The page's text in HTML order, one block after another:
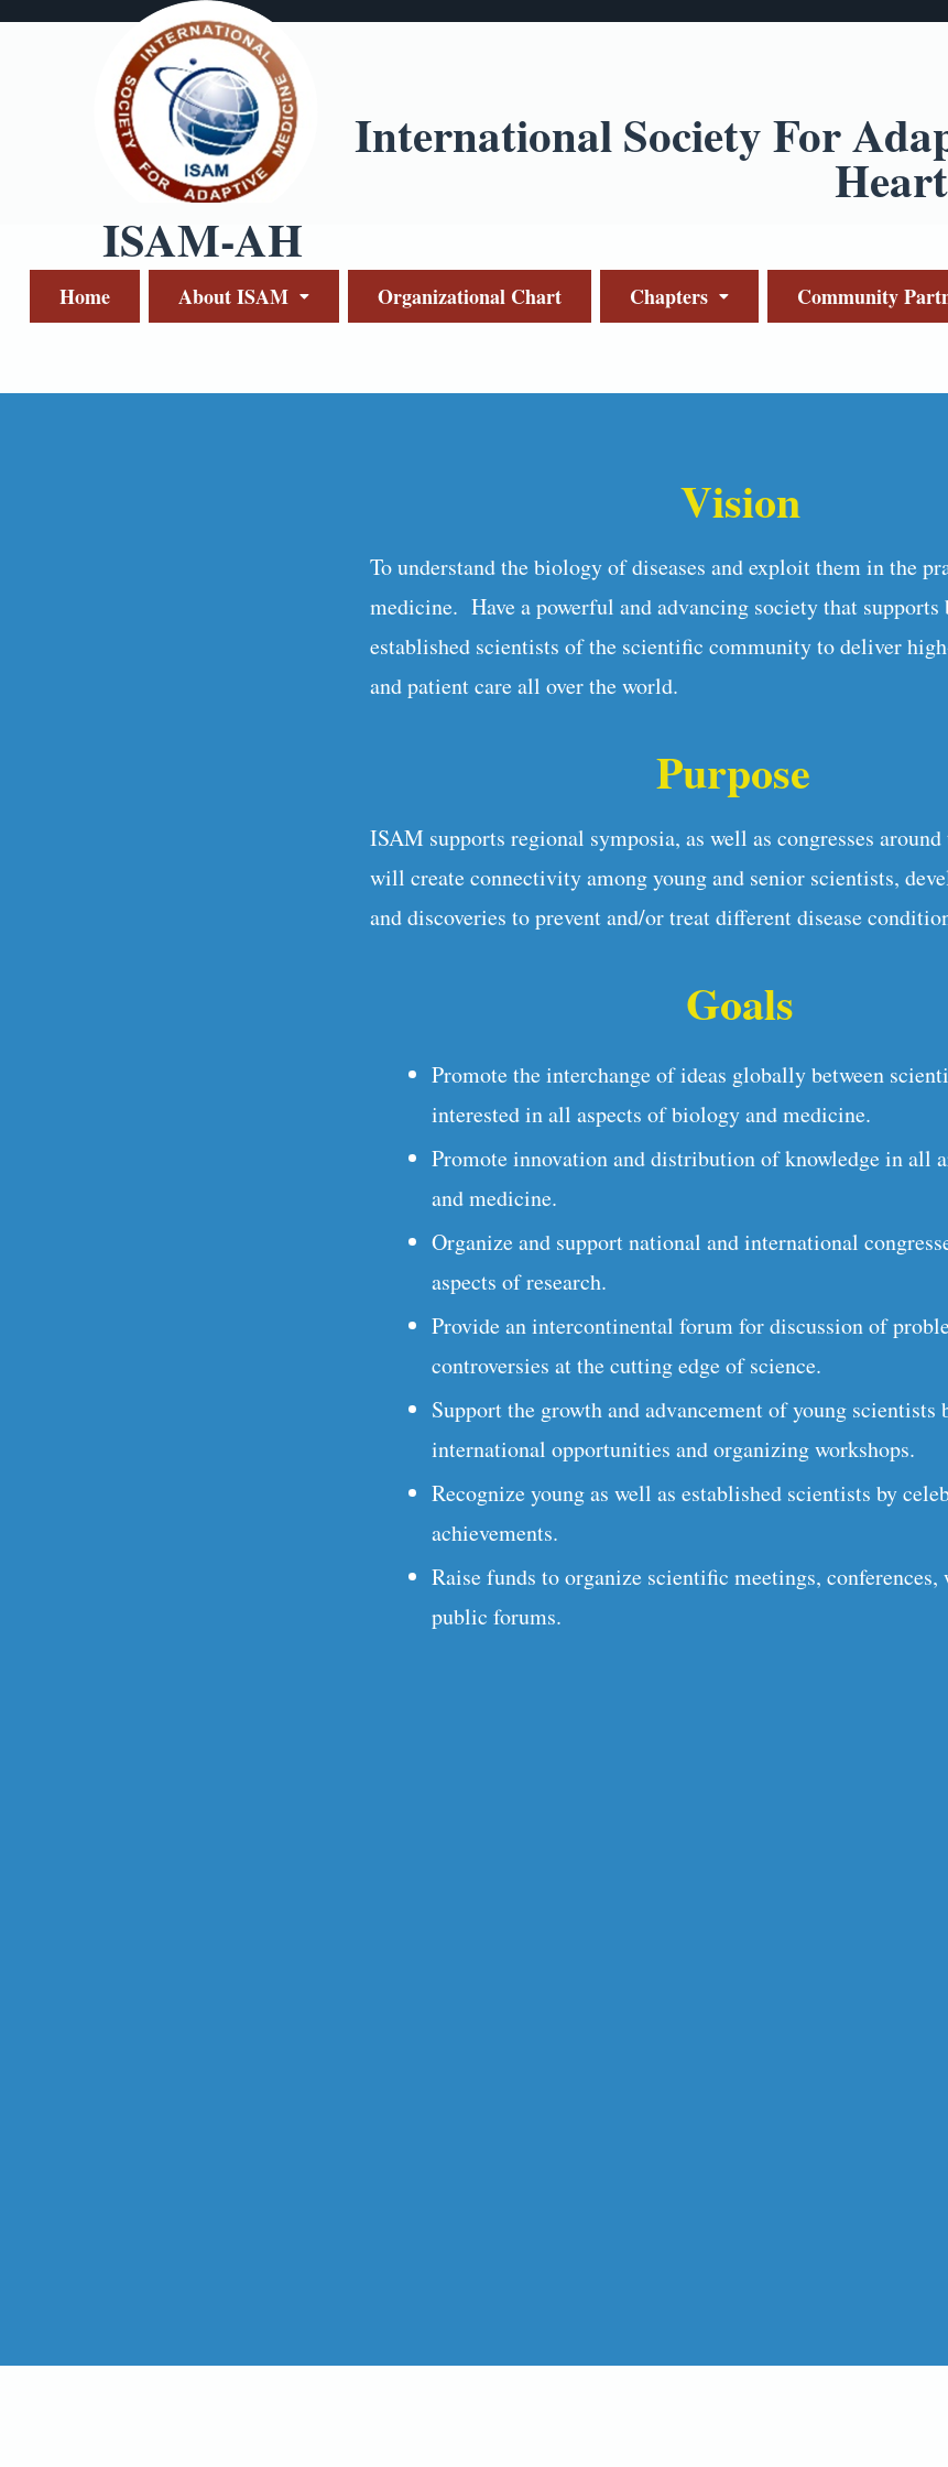
International Society For
Heart
ISAM-AH
Home About ISAM Organizational Chart Chapters Community
Vision
To understand the biology of diseases and exploit them in the
medicine. Have a powerful and advancing society that supports
established scientists of the scientific community to deliver
and patient care all over the world.
Purpose
ISAM supports regional symposia, as well as congresses
will create connectivity among young and senior scientists,
and discoveries to prevent and/or treat different disease
Goals
Promote the interchange of ideas globally between
interested in all aspects of biology and medicine.
Promote innovation and distribution of knowledge in all
and medicine.
Organize and support national and international
aspects of research.
Provide an intercontinental forum for discussion of
controversies at the cutting edge of science.
Support the growth and advancement of young
international opportunities and organizing workshops.
Recognize young as well as established scientists by
achievements.
Raise funds to organize scientific meetings, conferences,
public forums.